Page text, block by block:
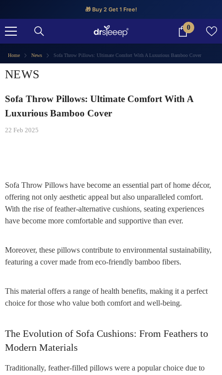
🎁 Buy 2 Get 1 Free!
0
0
Home News Sofa Throw Pillows: Ultimate Comfort With A Luxurious Bamboo Cover
NEWS
Sofa Throw Pillows: Ultimate Comfort With A
Luxurious Bamboo Cover
22 Feb 2025
Sofa Throw Pillows have become an essential part of home décor,
offering not only aesthetic appeal but also unparalleled comfort.
With the rise of feather-alternative cushions, seating experiences
have become more comfortable and supportive than ever.
Moreover, these pillows contribute to environmental sustainability,
featuring a cover made from eco-friendly bamboo fibers.
This material offers a range of health benefits, making it a perfect
choice for those who value both comfort and well-being.
The Evolution of Sofa Cushions: From Feathers to
Modern Materials
Traditionally, feather-filled pillows were a popular choice due to